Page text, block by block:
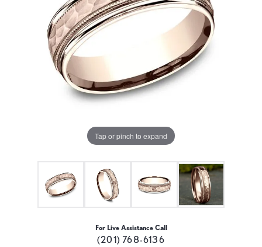
Tap or pinch to expand
For Live Assistance Call
(201) 768-6136